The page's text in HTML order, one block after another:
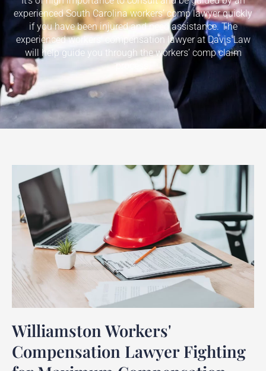
experienced South Carolina workers’ comp lawyer quickly
if you have been injured and need assistance. The
experienced workers’ compensation lawyer at Davis Law
will help guide you through the workers’ comp claim
process.
Williamston Workers'
Compensation Lawyer Fighting